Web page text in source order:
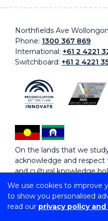
We use cookies to improve
to show you personalised
read our privacy policy
Northfields Ave
Phone: 1300 367 869
International: +61 2 4221
Switchboard: +61 2 4221
On the lands that we
acknowledge and
and cultural knowledge
Copyright © 2026
CRICOS Provider No: